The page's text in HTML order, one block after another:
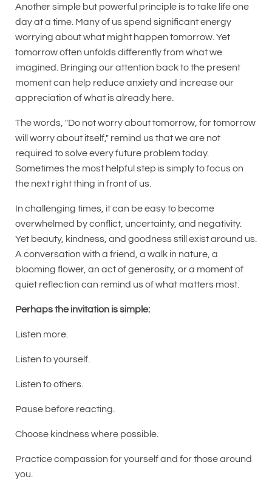
Another simple but powerful principle is to take life one
day at a time. Many of us spend significant energy
worrying about what might happen tomorrow. Yet
tomorrow often unfolds differently from what we
imagined. Bringing our attention back to the present
moment can help reduce anxiety and increase our
appreciation of what is already here.
The words, "Do not worry about tomorrow, for tomorrow
will worry about itself," remind us that we are not
required to solve every future problem today.
Sometimes the most helpful step is simply to focus on
the next right thing in front of us.
In challenging times, it can be easy to become
overwhelmed by conflict, uncertainty, and negativity.
Yet beauty, kindness, and goodness still exist around us.
A conversation with a friend, a walk in nature, a
blooming flower, an act of generosity, or a moment of
quiet reflection can remind us of what matters most.
Perhaps the invitation is simple:
Listen more.
Listen to yourself.
Listen to others.
Pause before reacting.
Choose kindness where possible.
Practice compassion for yourself and for those around
you.